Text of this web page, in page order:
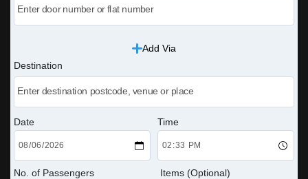
Add Via
Destination
Date Time
No. of Passengers Items (Optional)